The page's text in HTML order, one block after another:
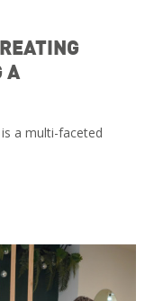
A
a multi-faceted